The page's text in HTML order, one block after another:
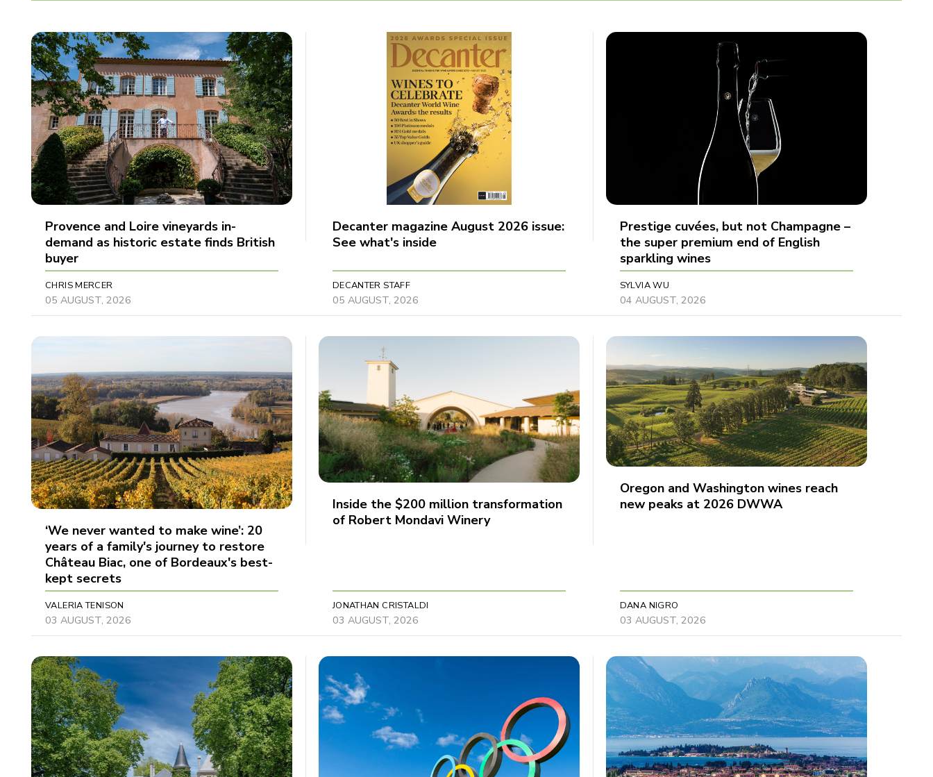
Provence and Loire vineyards in-
demand as historic estate finds British
buyer
CHRIS MERCER
05 AUGUST, 2026
Decanter magazine August 2026 issue:
See what's inside
DECANTER STAFF
05 AUGUST, 2026
Prestige cuvées, but not Champagne –
the super premium end of English
sparkling wines
SYLVIA WU
04 AUGUST, 2026
‘We never wanted to make wine’: 20
years of a family's journey to restore
Château Biac, one of Bordeaux's best-
kept secrets
VALERIA TENISON
03 AUGUST, 2026
Inside the $200 million transformation
of Robert Mondavi Winery
JONATHAN CRISTALDI
03 AUGUST, 2026
Oregon and Washington wines reach
new peaks at 2026 DWWA
DANA NIGRO
03 AUGUST, 2026